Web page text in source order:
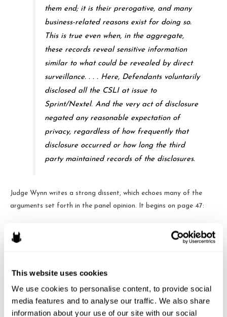
This website uses cookies
We use cookies to personalise content, to provide social
media features and to analyse our traffic. We also share
information about your use of our site with our social
them end; it is their prerogative, and many
business-related reasons exist for doing so.
This is true even when, in the aggregate,
these records reveal sensitive information
similar to what could be revealed by direct
surveillance. . . . Here, Defendants voluntarily
disclosed all the CSLI at issue to
Sprint/Nextel. And the very act of disclosure
negated any reasonable expectation of
privacy, regardless of how frequently that
disclosure occurred or how long the third
party maintained records of the disclosures.
Judge Wynn writes a strong dissent, which echoes many of the
arguments set forth in the panel opinion. It begins on page 47:
A customer buys a cell phone. She turns it on
location data to her service provider, all of
which is unprotected by the Fourth